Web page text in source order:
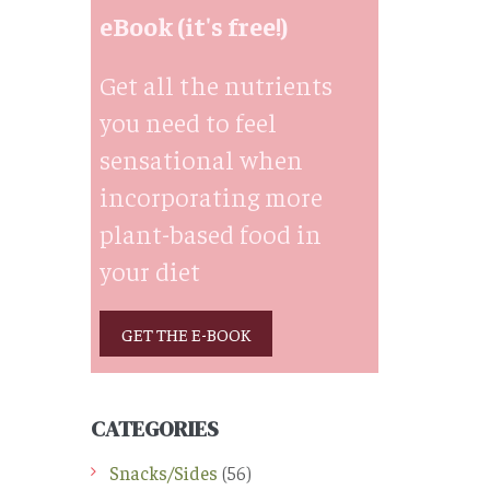
eBook (it's free!)
Get all the nutrients
you need to feel
sensational when
incorporating more
plant-based food in
your diet
GET THE E-BOOK
CATEGORIES
Snacks/Sides (56)